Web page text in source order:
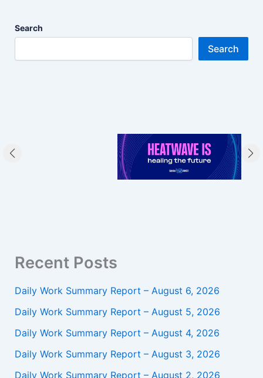
Search
Search
Recent Posts
Daily Work Summary Report – August 6, 2026
Daily Work Summary Report – August 5, 2026
Daily Work Summary Report – August 4, 2026
Daily Work Summary Report – August 3, 2026
Daily Work Summary Report – August 2, 2026